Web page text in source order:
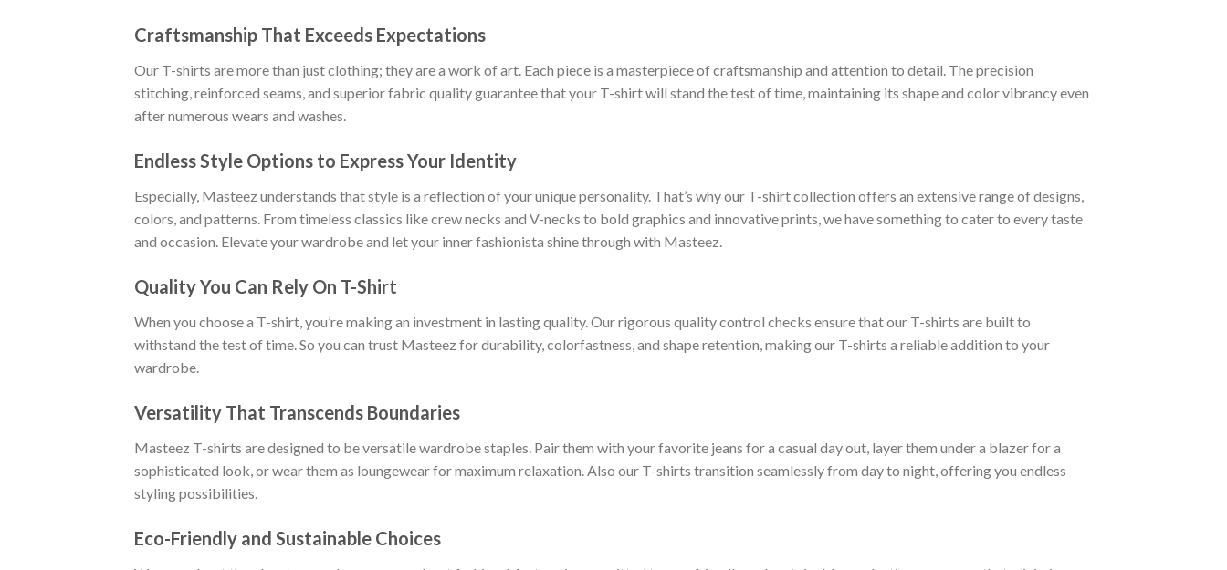
Craftsmanship That Exceeds Expectations
Our T-shirts are more than just clothing; they are a work of art. Each piece is a masterpiece of craftsmanship and attention to detail. The precision
stitching, reinforced seams, and superior fabric quality guarantee that your T-shirt will stand the test of time, maintaining its shape and color vibrancy even
after numerous wears and washes.
Endless Style Options to Express Your Identity
Especially, Masteez understands that style is a reflection of your unique personality. That’s why our T-shirt collection offers an extensive range of designs,
colors, and patterns. From timeless classics like crew necks and V-necks to bold graphics and innovative prints, we have something to cater to every taste
and occasion. Elevate your wardrobe and let your inner fashionista shine through with Masteez.
Quality You Can Rely On T-Shirt
When you choose a T-shirt, you’re making an investment in lasting quality. Our rigorous quality control checks ensure that our T-shirts are built to
withstand the test of time. So you can trust Masteez for durability, colorfastness, and shape retention, making our T-shirts a reliable addition to your
wardrobe.
Versatility That Transcends Boundaries
Masteez T-shirts are designed to be versatile wardrobe staples. Pair them with your favorite jeans for a casual day out, layer them under a blazer for a
sophisticated look, or wear them as loungewear for maximum relaxation. Also our T-shirts transition seamlessly from day to night, offering you endless
styling possibilities.
Eco-Friendly and Sustainable Choices